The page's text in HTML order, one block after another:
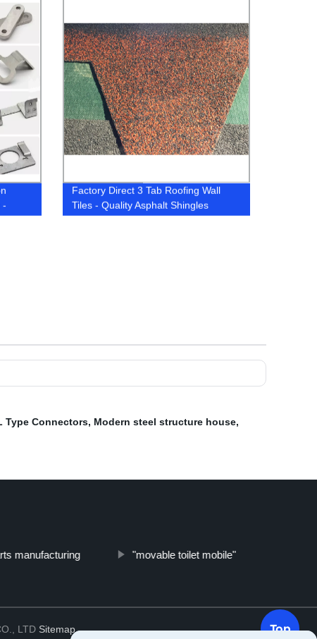
-
Factory Direct 3 Tab Roofing Wall
Tiles - Quality Asphalt Shingles
Type Connectors, Modern steel structure house,
manufacturing "movable toilet mobile"
LTD Sitemap
Top